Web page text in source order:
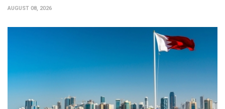
AUGUST 08, 2026